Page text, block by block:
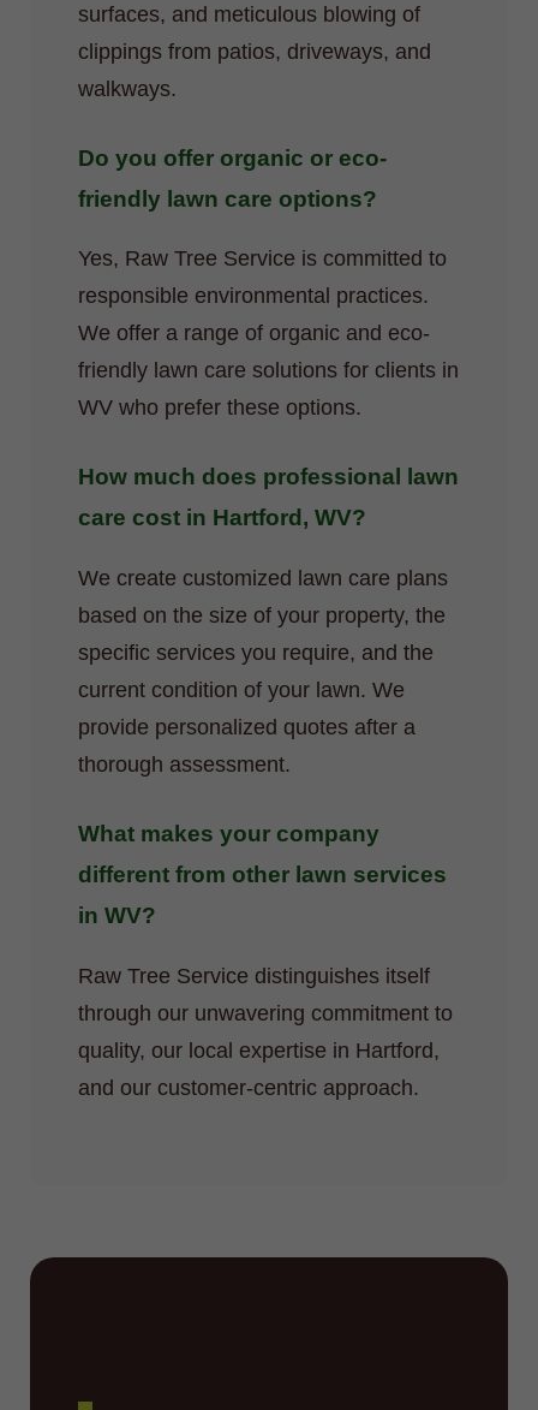
surfaces, and meticulous blowing of
clippings from patios, driveways, and
walkways.
Do you offer organic or eco-
friendly lawn care options?
Yes, Raw Tree Service is committed to
responsible environmental practices.
We offer a range of organic and eco-
friendly lawn care solutions for clients in
WV who prefer these options.
How much does professional lawn
care cost in Hartford, WV?
We create customized lawn care plans
based on the size of your property, the
specific services you require, and the
current condition of your lawn. We
provide personalized quotes after a
thorough assessment.
What makes your company
different from other lawn services
in WV?
Raw Tree Service distinguishes itself
through our unwavering commitment to
quality, our local expertise in Hartford,
and our customer-centric approach.